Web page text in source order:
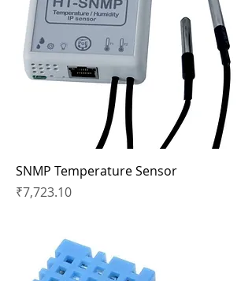
SNMP Temperature Sensor
Price
₹7,723.10